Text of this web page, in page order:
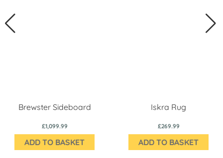
Brewster Sideboard
£1,099.99
ADD TO BASKET
Iskra Rug
£269.99
ADD TO BASKET